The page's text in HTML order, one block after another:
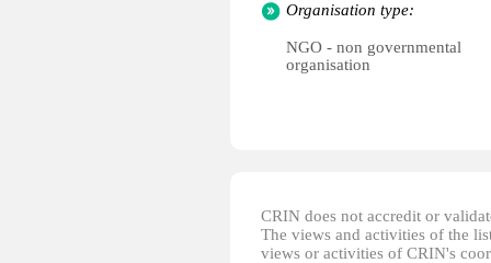
Organisation type:
NGO - non governmental
organisation
CRIN does not accredit or
The views and activities of the
views or activities of CRIN's